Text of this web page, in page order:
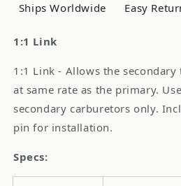
Ships Worldwide Easy
1:1 Link
1:1 Link - Allows the
at same rate as the primary.
secondary carburetors only.
pin for installation.
Specs: